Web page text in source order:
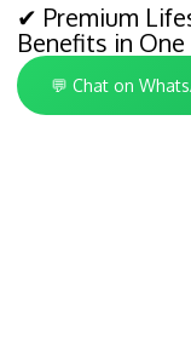
✔ Premium
Benefits in
💬 Chat on